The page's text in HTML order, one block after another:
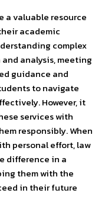
a valuable resource
academic
complex
analysis, meeting
guidance and
to navigate
However, it
services with
responsibly. When
personal effort, law
difference in a
them with the
in their future